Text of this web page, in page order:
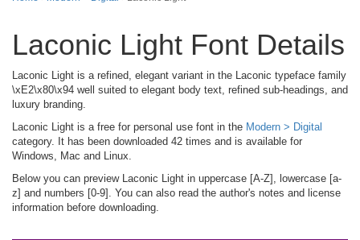
Laconic Light Font Details
Laconic Light is a refined, elegant variant in the Laconic typeface family
\xE2\x80\x94 well suited to elegant body text, refined sub-headings, and
luxury branding.
Laconic Light is a free for personal use font in the Modern > Digital
category. It has been downloaded 42 times and is available for
Windows, Mac and Linux.
Below you can preview Laconic Light in uppercase [A-Z], lowercase [a-
z] and numbers [0-9]. You can also read the author's notes and license
information before downloading.